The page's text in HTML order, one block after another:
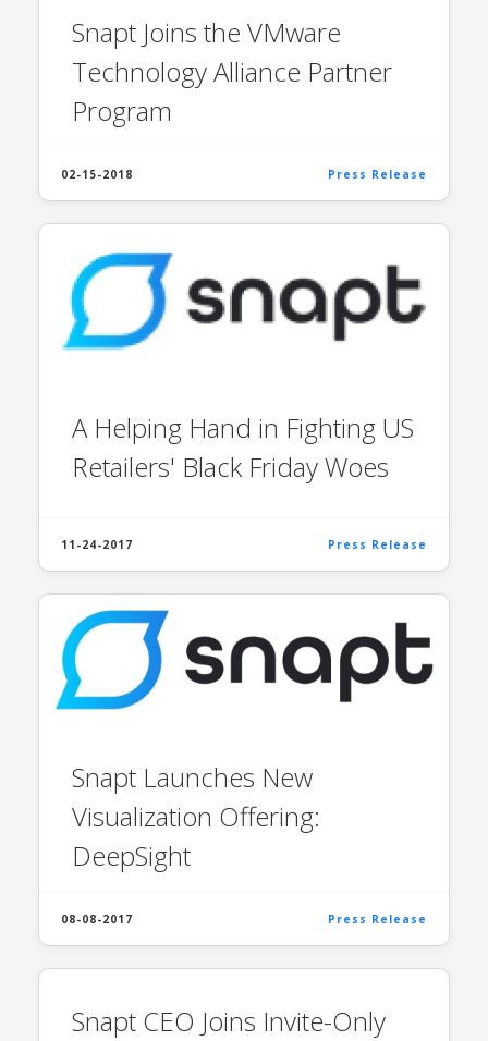
Snapt Joins the VMware
Technology Alliance Partner
Program
02-15-2018 Press Release
A Helping Hand in Fighting US
Retailers' Black Friday Woes
11-24-2017 Press Release
Snapt Launches New
Visualization Offering:
DeepSight
08-08-2017 Press Release
Snapt CEO Joins Invite-Only